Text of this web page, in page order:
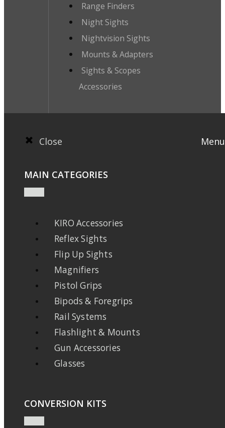
Range Finders
Night Sights
Nightvision Sights
Mounts & Adapters
Sights & Scopes
Accessories
Close Menu
MAIN CATEGORIES
KIRO Accessories
Reflex Sights
Flip Up Sights
Magnifiers
Pistol Grips
Bipods & Foregrips
Rail Systems
Flashlight & Mounts
Gun Accessories
Glasses
CONVERSION KITS